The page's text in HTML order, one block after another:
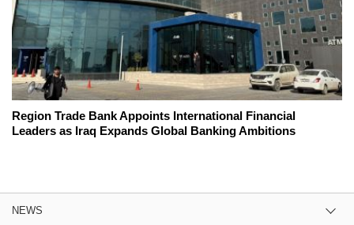
Region Trade Bank Appoints International Financial
Leaders as Iraq Expands Global Banking Ambitions
NEWS